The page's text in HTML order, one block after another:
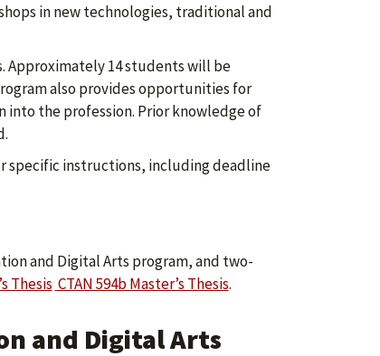
in new technologies, traditional and
Approximately 14 students will be
also provides opportunities for
the profession. Prior knowledge of
specific instructions, including deadline
and Digital Arts program, and two-
Thesis CTAN 594b Master’s Thesis.
and Digital Arts